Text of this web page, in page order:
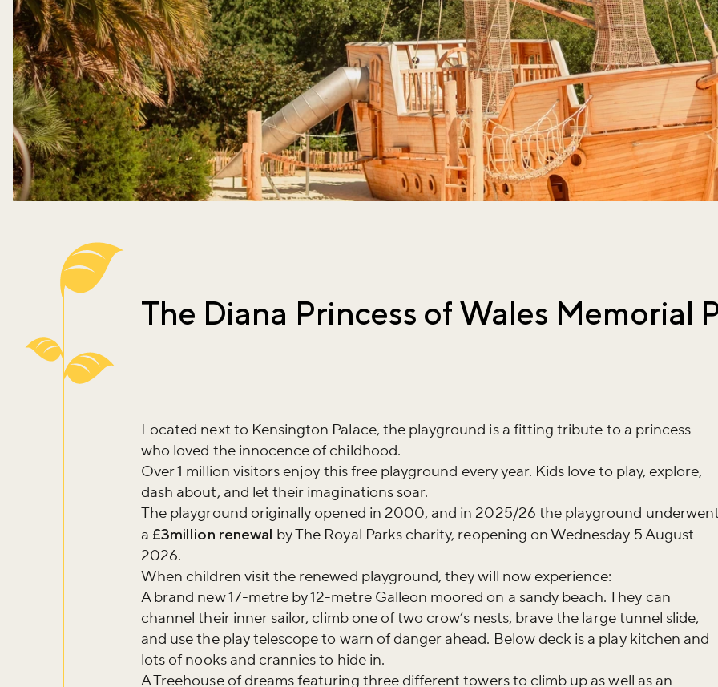
The Diana Princess of Wales Memorial
Located next to Kensington Palace, the playground is a fitting tribute to a princess
who loved the innocence of childhood.
Over 1 million visitors enjoy this free playground every year. Kids love to play, explore,
dash about, and let their imaginations soar.
The playground originally opened in 2000, and in 2025/26 the playground
a £3million renewal by The Royal Parks charity, reopening on Wednesday 5 August
2026.
When children visit the renewed playground, they will now experience:
A brand new 17-metre by 12-metre Galleon moored on a sandy beach. They can
channel their inner sailor, climb one of two crow’s nests, brave the large tunnel slide,
and use the play telescope to warn of danger ahead. Below deck is a play kitchen and
lots of nooks and crannies to hide in.
A Treehouse of dreams featuring three different towers to climb up as well as an